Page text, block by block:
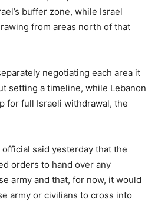
buffer zone, while Israel
from areas north of that
negotiating each area it
setting a timeline, while Lebanon
for full Israeli withdrawal, the
said yesterday that the
orders to hand over any
army and that, for now, it would
army or civilians to cross into